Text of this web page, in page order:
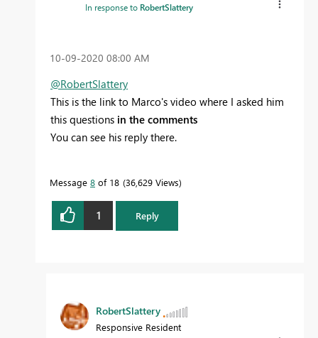
In response to RobertSlattery
‎10-09-2020 08:00 AM
@RobertSlattery
This is the link to Marco's video where I asked him
this questions in the comments
You can see his reply there.
Message 8 of 18 36,629 Views
1 Reply
RobertSlattery
Responsive Resident